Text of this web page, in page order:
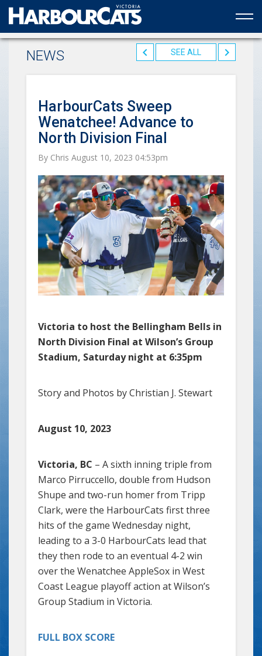
Official web partner to the HarbourCats
NEWS SEE ALL
HarbourCats Sweep
Wenatchee! Advance to
North Division Final
By Chris August 10, 2023 04:53pm
Victoria to host the Bellingham Bells in
North Division Final at Wilson’s Group
Stadium, Saturday night at 6:35pm
Story and Photos by Christian J. Stewart
August 10, 2023
Victoria, BC – A sixth inning triple from
Marco Pirruccello, double from Hudson
Shupe and two-run homer from Tripp
Clark, were the HarbourCats first three
hits of the game Wednesday night,
leading to a 3-0 HarbourCats lead that
they then rode to an eventual 4-2 win
over the Wenatchee AppleSox in West
Coast League playoff action at Wilson’s
Group Stadium in Victoria.
FULL BOX SCORE